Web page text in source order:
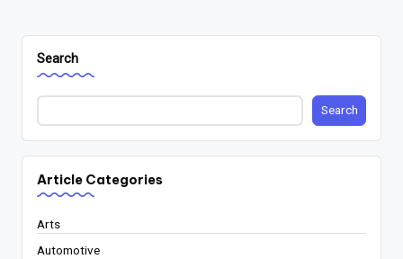
Search
Search
Article Categories
Arts
Automotive